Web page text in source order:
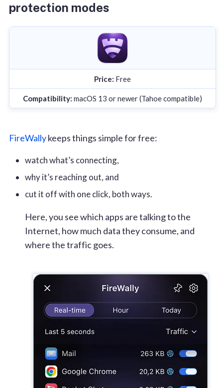
protection modes
Price: Free
Compatibility: macOS 13 or newer (Tahoe compatible)
FireWallykeeps things simple for free:
watch what’s connecting,
why it’s reaching out, and
cut it off with one click, both ways.
Here, you see which apps are talking to the
Internet, how much data they consume, and
where the traffic goes.